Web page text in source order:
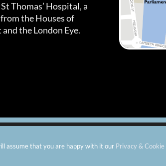
Thomas’ Hospital, a
the Houses of
the London Eye.
assume that you are happy with it our Privacy & Cookie